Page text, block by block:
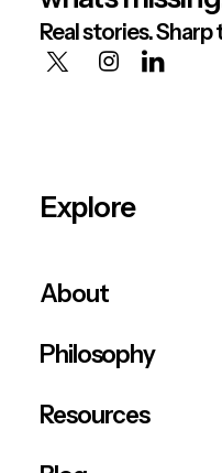
Real stories.
Explore
About
Philosophy
Resources